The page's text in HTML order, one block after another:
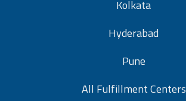
Kolkata
Hyderabad
Pune
All Fulfillment Centers